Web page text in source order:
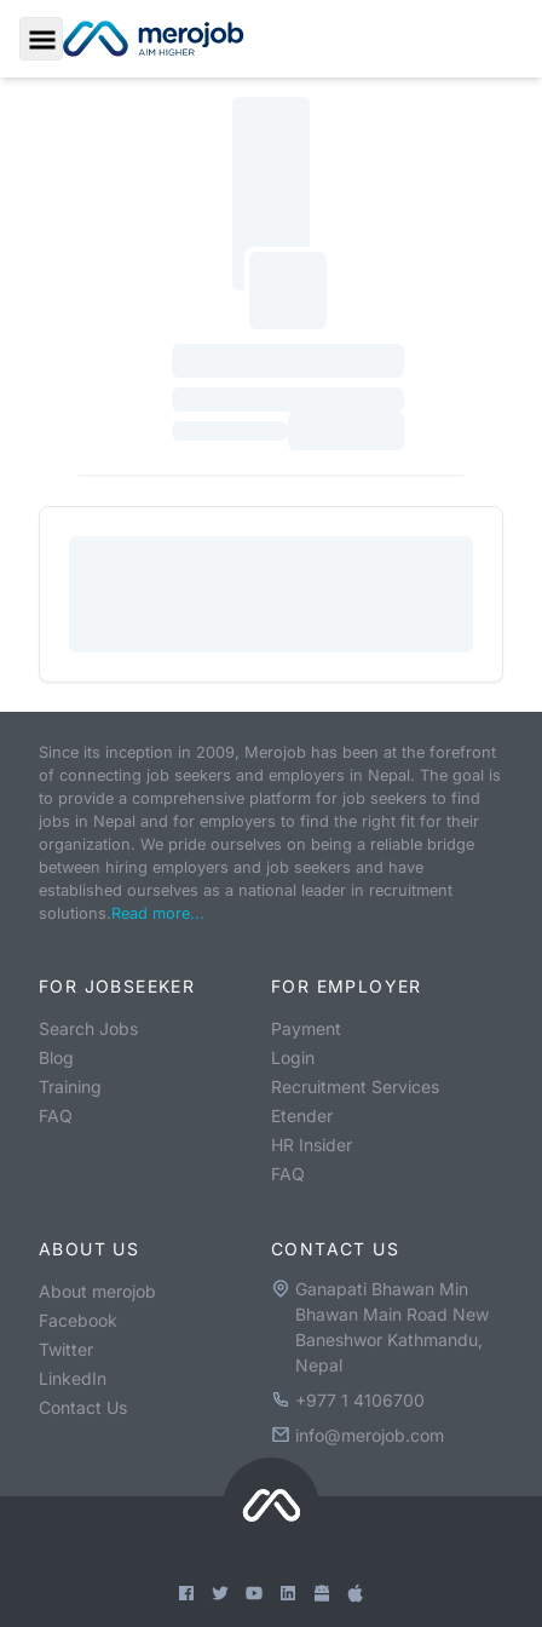
Toggle Sidebar
Since its inception in 2009, Merojob has been at the forefront
of connecting job seekers and employers in Nepal. The goal is
to provide a comprehensive platform for job seekers to find
jobs in Nepal and for employers to find the right fit for their
organization. We pride ourselves on being a reliable bridge
between hiring employers and job seekers and have
established ourselves as a national leader in recruitment
solutions.Read more...
FOR JOBSEEKER
Search Jobs
Blog
Training
FAQ
FOR EMPLOYER
Payment
Login
Recruitment Services
Etender
HR Insider
FAQ
ABOUT US
About merojob
Facebook
Twitter
LinkedIn
Contact Us
CONTACT US
Ganapati Bhawan Min
Bhawan Main Road New
Baneshwor Kathmandu,
Nepal
+977 1 4106700
info@merojob.com